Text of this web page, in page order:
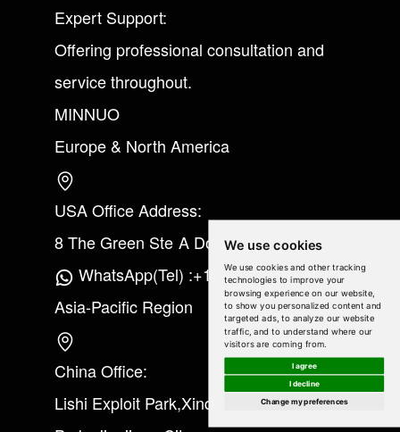
We use cookies
We use cookies and other tracking
technologies to improve your
browsing experience on our website,
to show you personalized content and
targeted ads, to analyze our website
traffic, and to understand where our
visitors are coming from.
I agree
I decline
Change my preferences
Expert Support:
Offering professional consultation and
service throughout.
MINNUO
Europe & North America
USA Office Address:
8 The Green Ste A Dover Kent 19901
WhatsApp(Tel) :+1(213) 865-6075
Asia-Pacific Region
China Office:
Lishi Exploit Park,Xinqiao Industrial